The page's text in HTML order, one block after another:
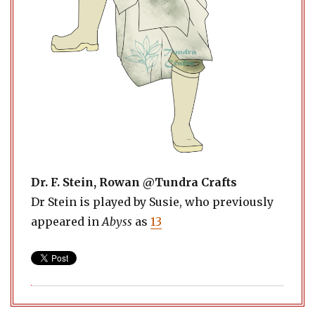
Dr. F. Stein, Rowan @Tundra Crafts
Dr Stein is played by Susie, who previously
appeared in Abyss as 13